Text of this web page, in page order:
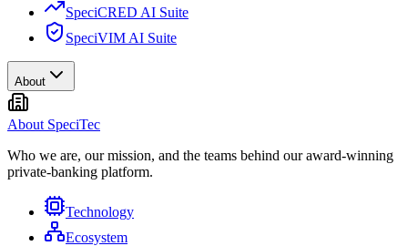
SpeciCRED AI Suite
SpeciVIM AI Suite
About
About SpeciTec
Who we are, our mission, and the teams behind our award-winning
private-banking platform.
Technology
Ecosystem